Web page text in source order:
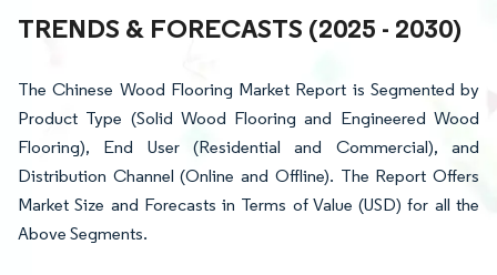
TRENDS & FORECASTS (2025 - 2030)
The Chinese Wood Flooring Market Report is Segmented by
Product Type (Solid Wood Flooring and Engineered Wood
Flooring), End User (Residential and Commercial), and
Distribution Channel (Online and Offline). The Report Offers
Market Size and Forecasts in Terms of Value (USD) for all the
Above Segments.